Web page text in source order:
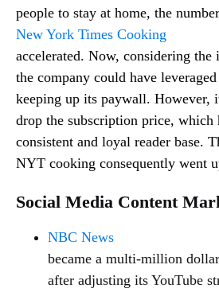
people to stay at home, the
New York Times Cooking
accelerated. Now, considering the
the company could have
keeping up its paywall. However,
drop the subscription price, which
consistent and loyal reader base.
NYT cooking consequently went
Social Media Content
NBC News
became a multi-million
after adjusting its YouTube